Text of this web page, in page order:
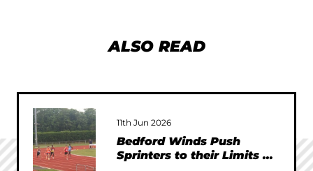
ALSO READ
11th Jun 2026
Bedford Winds Push
Sprinters to their Limits at